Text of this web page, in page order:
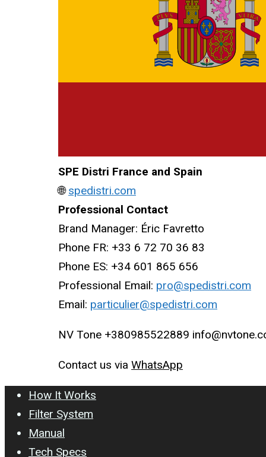
SPE Distri France and Spain
🌐spedistri.com
Professional Contact
Brand Manager: Éric Favretto
Phone FR: +33 6 72 70 36 83
Phone ES: +34 601 865 656
Professional Email: pro@spedistri.com
Email: particulier@spedistri.com
NV Tone +380985522889
Contact us via WhatsApp
How It Works
Filter System
Manual
Tech Specs